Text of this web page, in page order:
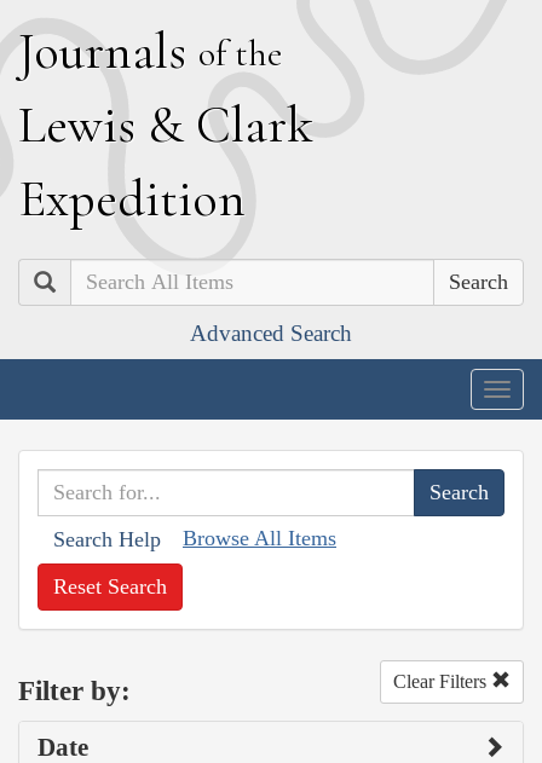
Journals of the
Lewis & Clark
Expedition
Search
Advanced Search
Search Help Browse All Items
Reset Search
Filter by: Clear Filters
Date